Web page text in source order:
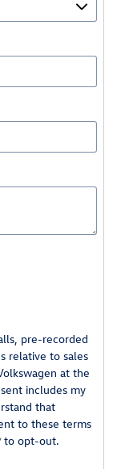
pre-recorded
relative to sales
at the
includes my
that
to these terms
to opt-out.